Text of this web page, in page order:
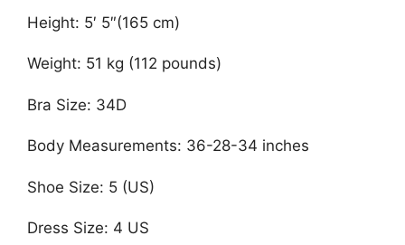
Height: 5′ 5″(165 cm)
Weight: 51 kg (112 pounds)
Bra Size: 34D
Body Measurements: 36-28-34 inches
Shoe Size: 5 (US)
Dress Size: 4 US